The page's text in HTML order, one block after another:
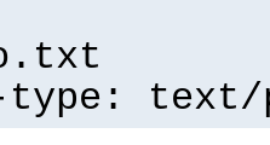
type: